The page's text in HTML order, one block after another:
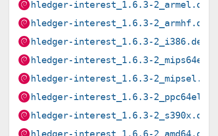
hledger-interest_1.6.3-2_armel.deb
hledger-interest_1.6.3-2_armhf.deb
hledger-interest_1.6.3-2_i386.deb
hledger-interest_1.6.3-
hledger-interest_1.6.3-2_mipsel.deb
hledger-interest_1.6.3-
hledger-interest_1.6.3-2_s390x.deb
hledger-interest_1.6.6-2_amd64.deb